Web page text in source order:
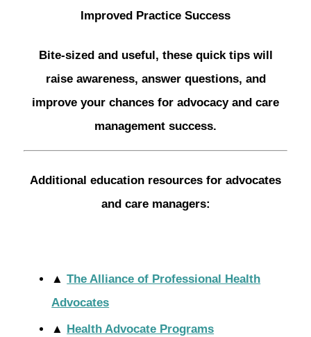
Improved Practice Success
Bite-sized and useful, these quick tips will
raise awareness, answer questions, and
improve your chances for advocacy and care
management success.
Additional education resources for advocates
and care managers:
▲The Alliance of Professional Health
Advocates
▲ Health Advocate Programs